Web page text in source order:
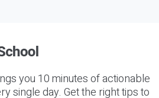
you 10 minutes of actionable
single day. Get the right tips to